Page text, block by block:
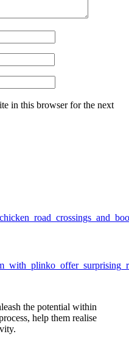
in this browser for the next
the potential within
help them realise